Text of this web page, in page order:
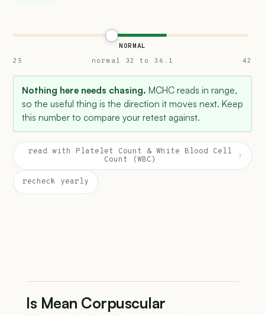
NORMAL
25
normal 32 to 36.1 42
Nothing here needs chasing. MCHC reads in range,
so the useful thing is the direction it moves next. Keep
this number to compare your retest against.
read with Platelet Count & White Blood Cell
Count (WBC)
›
recheck yearly
Is Mean Corpuscular